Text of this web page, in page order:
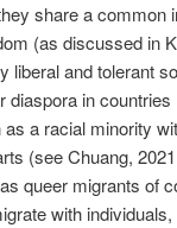
share a common
(as discussed in
liberal and tolerant
diaspora in
as a racial minority
(see Chuang,
queer migrants of
with